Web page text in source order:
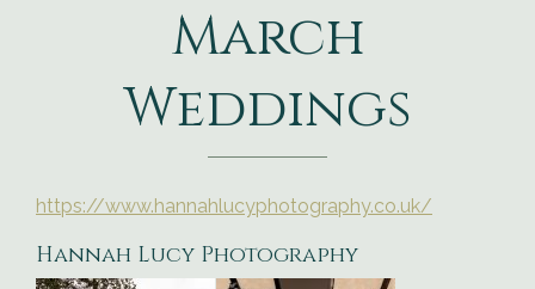
March
Weddings
https://www.hannahlucyphotography.co.uk/
Hannah Lucy Photography